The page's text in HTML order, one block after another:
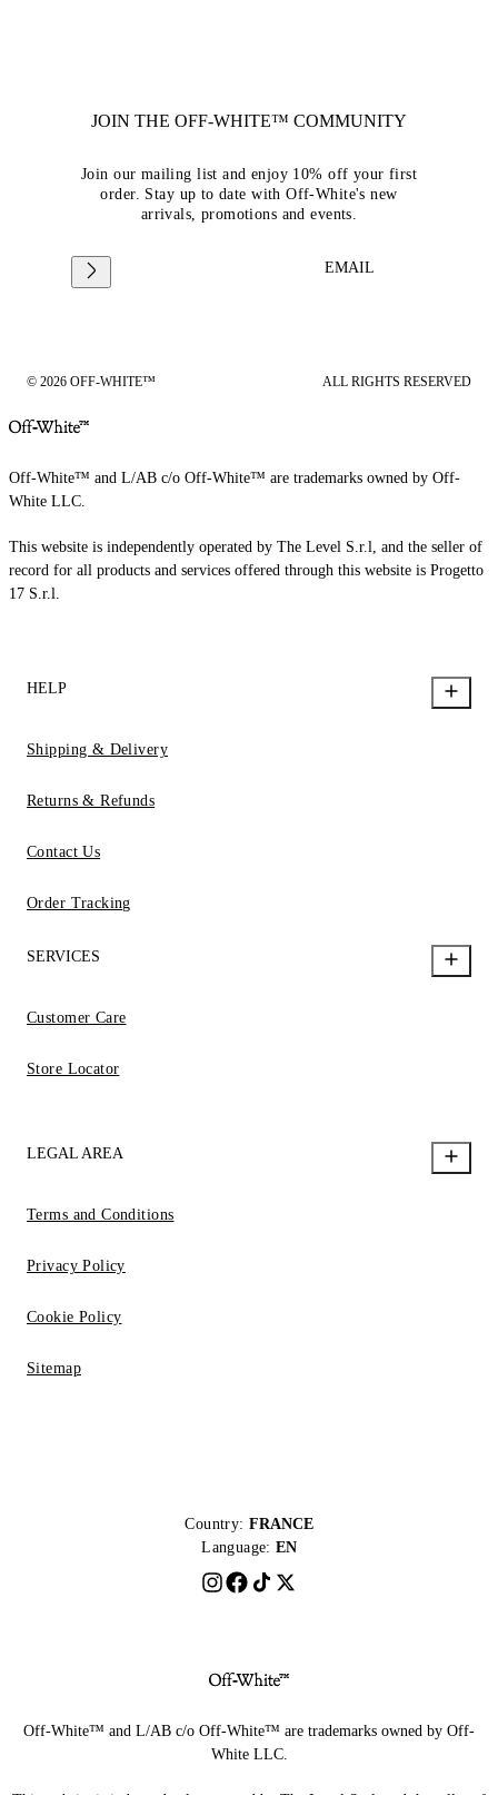
JOIN THE OFF-WHITE™ COMMUNITY
Join our mailing list and enjoy 10% off your first
order. Stay up to date with Off-White's new
arrivals, promotions and events.
EMAIL
© 2026 OFF-WHITE™ ALL RIGHTS RESERVED
Off-White™ and L/AB c/o Off-White™ are trademarks owned by Off-
White LLC.
This website is independently operated by The Level S.r.l, and the seller of
record for all products and services offered through this website is Progetto
17 S.r.l.
HELP
Shipping & Delivery
Returns & Refunds
Contact Us
Order Tracking
SERVICES
Customer Care
Store Locator
LEGAL AREA
Terms and Conditions
Privacy Policy
Cookie Policy
Sitemap
Country: FRANCE
Language: EN
Off-White™ and L/AB c/o Off-White™ are trademarks owned by Off-
White LLC.